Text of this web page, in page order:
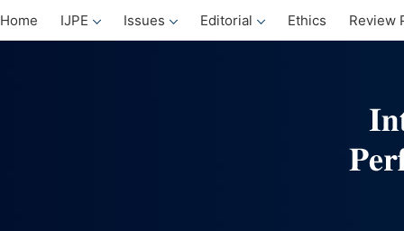
Home IJPE Issues Editorial Ethics Review